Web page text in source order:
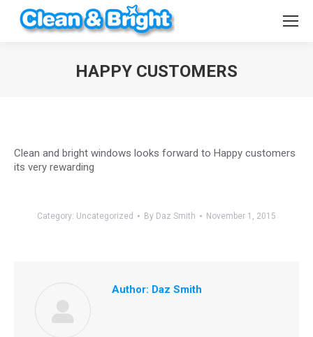
HAPPY CUSTOMERS
Clean and bright windows looks forward to Happy customers
its very rewarding
Category: Uncategorized By Daz Smith November 1, 2015
Author: Daz Smith